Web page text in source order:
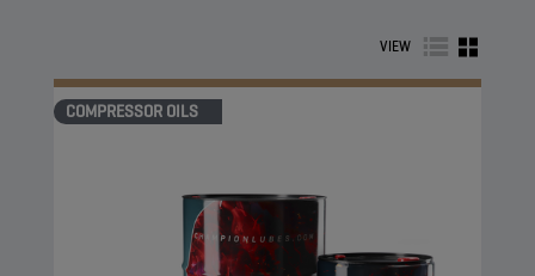
VIEW
COMPRESSOR OILS